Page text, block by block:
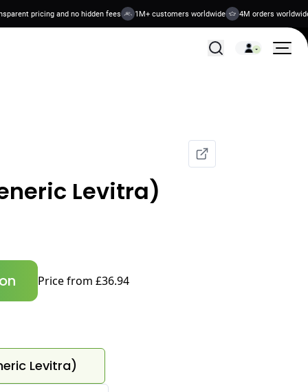
pricing and no hidden fees 1M+ customers worldwide 4M orders worldwide
All Treatments
Levitra)
Price from £36.94
Levitra)